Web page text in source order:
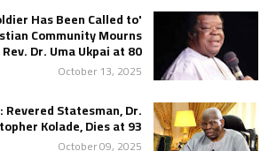
Has Been Called to
Community Mourns
Rev. Dr. Uma Ukpai at 80
October 13, 2025
Statesman, Dr.
Kolade, Dies at 93
October 09, 2025